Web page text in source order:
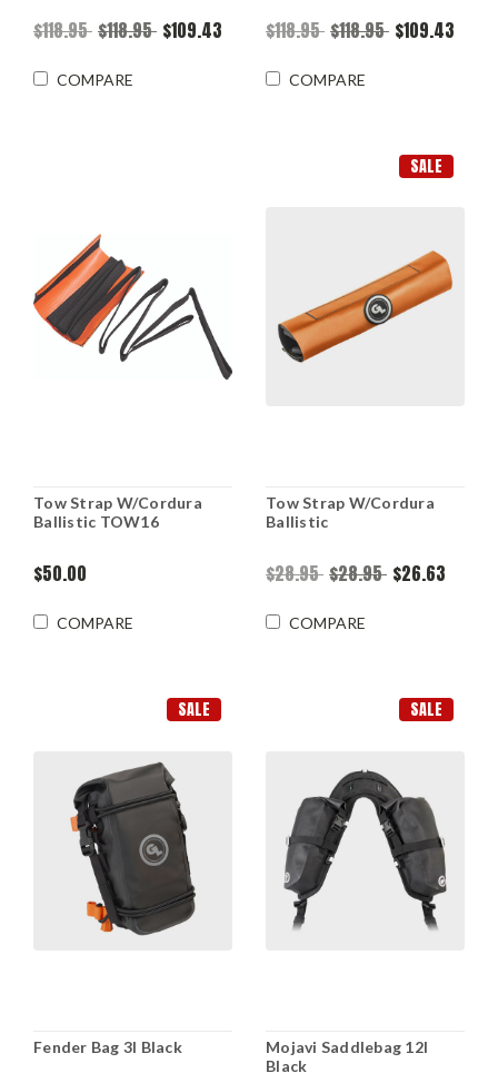
$118.95 $118.95 $109.43
COMPARE
$118.95 $118.95 $109.43
COMPARE
Tow Strap W/Cordura
Ballistic TOW16
$50.00
COMPARE
SALE
Tow Strap W/Cordura
Ballistic
$28.95 $28.95 $26.63
COMPARE
SALE
Fender Bag 3l Black
SALE
Mojavi Saddlebag 12l
Black